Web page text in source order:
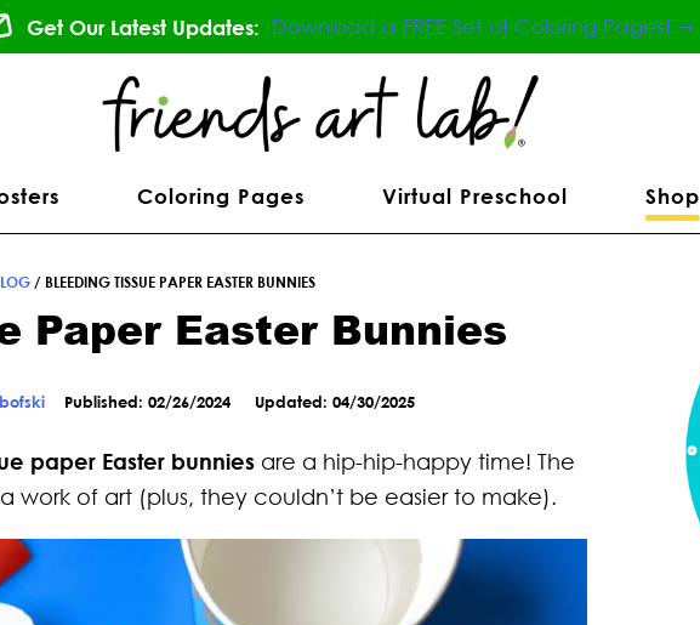
Get Our Latest Updates: Download a FREE Set of Coloring Pages! ⇾
Coloring Pages Virtual Preschool Shop
/ BLEEDING TISSUE PAPER EASTER BUNNIES
Paper Easter Bunnies
Published: 02/26/2024 Updated: 04/30/2025
paper Easter bunnies are a hip-hip-happy time! The
work of art (plus, they couldn’t be easier to make).